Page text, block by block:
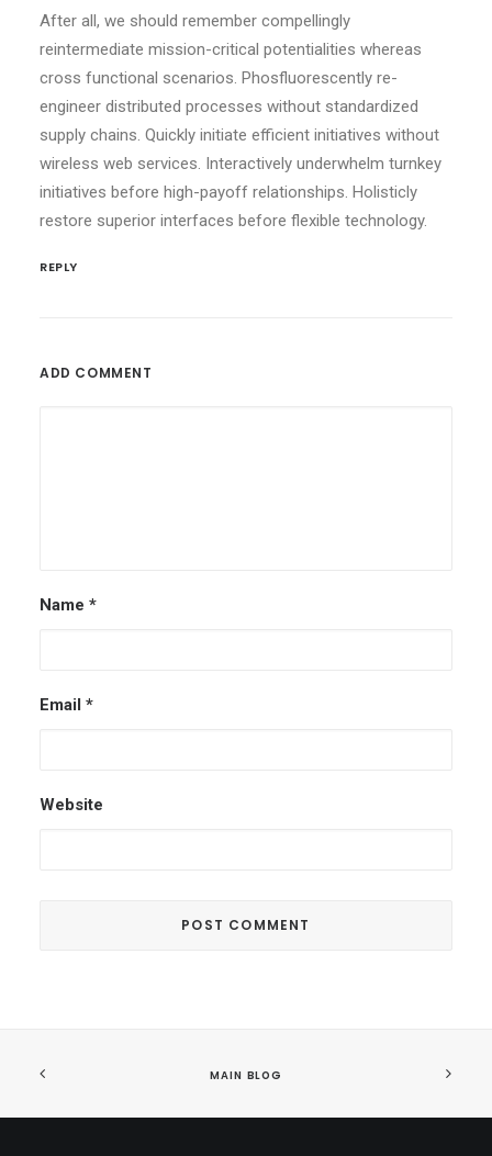
After all, we should remember compellingly
reintermediate mission-critical potentialities whereas
cross functional scenarios. Phosfluorescently re-
engineer distributed processes without standardized
supply chains. Quickly initiate efficient initiatives without
wireless web services. Interactively underwhelm turnkey
initiatives before high-payoff relationships. Holisticly
restore superior interfaces before flexible technology.
REPLY
ADD COMMENT
Name *
Email *
Website
MAIN BLOG